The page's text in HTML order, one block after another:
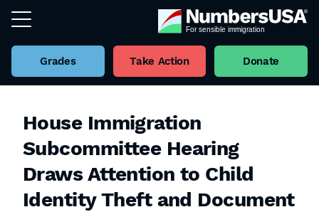
Grades Take Action Donate
House Immigration
Subcommittee Hearing
Draws Attention to Child
Identity Theft and Document